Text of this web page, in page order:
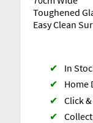
Toughened
Easy Clean
✔
In
✔
Home
✔ Click
✔